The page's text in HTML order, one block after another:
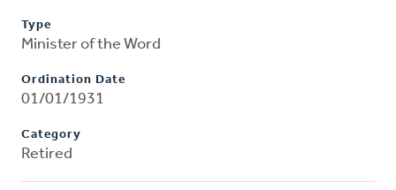
Type
Minister of the Word
Ordination Date
01/01/1931
Category
Retired